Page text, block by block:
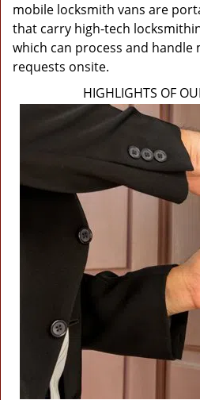
mobile locksmith vans are
that carry high-tech
which can process and
requests onsite.
HIGHLIGHTS OF